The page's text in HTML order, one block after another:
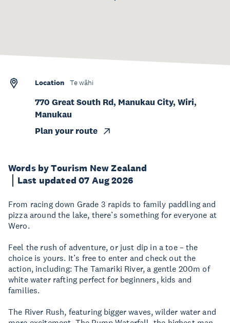
Words by Tourism New Zealand
Last updated 07 Aug 2026
From racing down Grade 3 rapids to family paddling and
pizza around the lake, there’s something for everyone at
Wero.
Feel the rush of adventure, or just dip in a toe – the
choice is yours. It’s free to enter and check out the
action, including: The Tamariki River, a gentle 200m of
white water rafting perfect for beginners, kids and
families.
The River Rush, featuring bigger waves, wilder water and
Location Te wāhi
770 Great South Rd, Manukau City, Wiri,
Manukau
Plan your route